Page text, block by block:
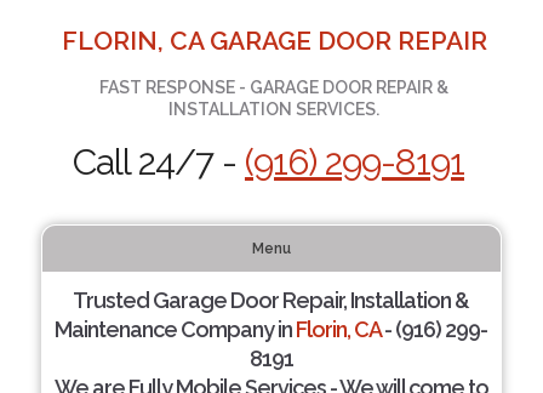
FLORIN, CA GARAGE DOOR REPAIR
FAST RESPONSE - GARAGE DOOR REPAIR &
INSTALLATION SERVICES.
Call 24/7 - (916) 299-8191
Menu
Trusted Garage Door Repair, Installation &
Maintenance Company inFlorin, CA- (916) 299-
8191
We are Fully Mobile Services - We will come to